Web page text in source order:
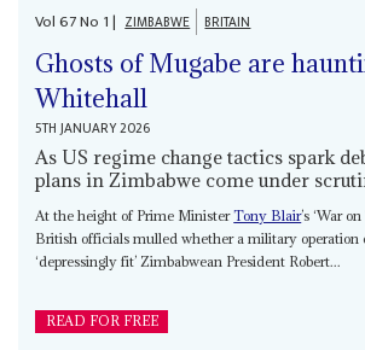
Vol67No 1| ZIMBABWE BRITAIN
Ghosts of Mugabe are
Whitehall
5TH JANUARY 2026
As US regime change tactics spark
plans in Zimbabwe come under
At the height of Prime MinisterTony Blair’s ‘War
British officials mulled whether a military operation
‘depressingly fit’ Zimbabwean President Robert...
READ FOR FREE